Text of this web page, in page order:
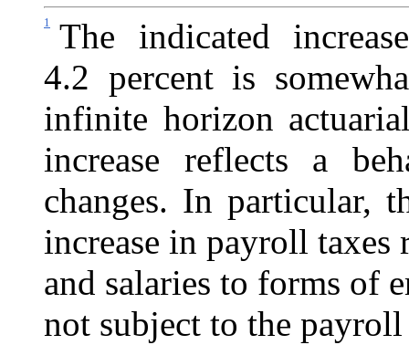
1
The indicated
4.2 percent is
infinite horizon
increase reflects a
changes. In particular,
increase in payroll taxes
and salaries to forms of
not subject to the